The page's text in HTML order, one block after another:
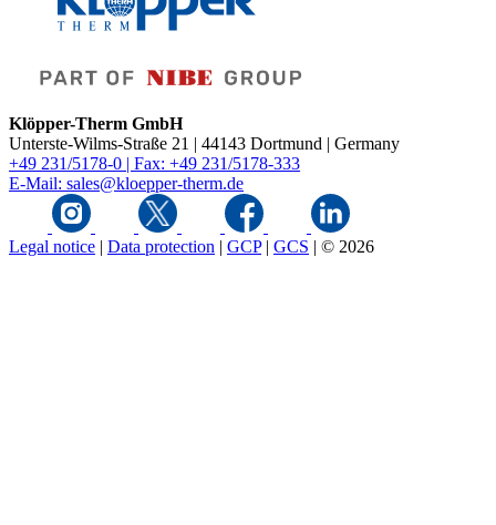
Klöpper-Therm GmbH
Unterste-Wilms-Straße 21 | 44143 Dortmund | Germany
+49 231/5178-0 | Fax: +49 231/5178-333
E-Mail: sales@kloepper-therm.de
Legal notice | Data protection | GCP| GCS | © 2026